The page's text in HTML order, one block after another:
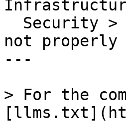
not properly
---
> For the